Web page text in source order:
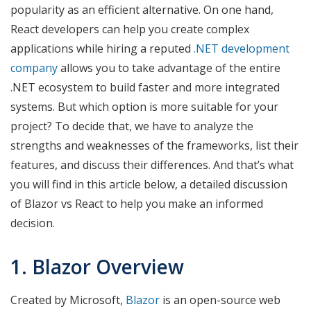
popularity as an efficient alternative. On one hand,
React developers can help you create complex
applications while hiring a reputed .NET development
companyallows you to take advantage of the entire
.NET ecosystem to build faster and more integrated
systems. But which option is more suitable for your
project? To decide that, we have to analyze the
strengths and weaknesses of the frameworks, list their
features, and discuss their differences. And that’s what
you will find in this article below, a detailed discussion
of Blazor vs React to help you make an informed
decision.
1. Blazor Overview
Created by Microsoft, Blazor is an open-source web